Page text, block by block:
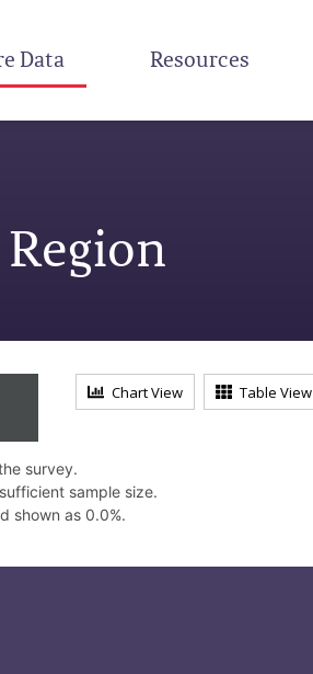
Data Resources
Chart View Table View
survey.
sample size.
shown as 0.0%.